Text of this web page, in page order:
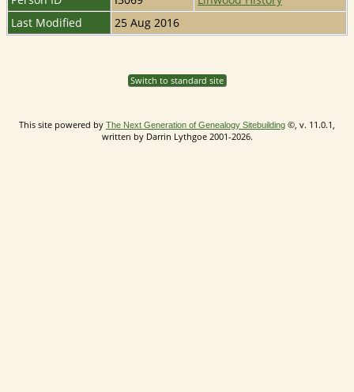
Last Modified
25 Aug 2016
Switch to standard site
This site powered by The Next Generation of Genealogy Sitebuilding ©, v. 11.0.1,
written by Darrin Lythgoe 2001-2026.